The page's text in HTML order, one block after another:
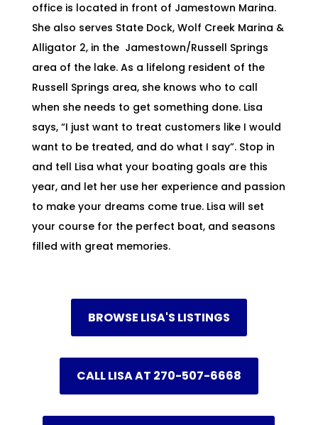
office is located in front of Jamestown Marina.
She also serves State Dock, Wolf Creek Marina &
Alligator 2, in the Jamestown/Russell Springs
area of the lake. As a lifelong resident of the
Russell Springs area, she knows who to call
when she needs to get something done. Lisa
says, “I just want to treat customers like I would
want to be treated, and do what I say”. Stop in
and tell Lisa what your boating goals are this
year, and let her use her experience and passion
to make your dreams come true. Lisa will set
your course for the perfect boat, and seasons
filled with great memories.
BROWSE LISA'S LISTINGS
CALL LISA AT 270-507-6668